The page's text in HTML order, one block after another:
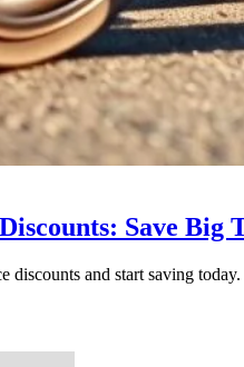
Save Big
discounts and start saving